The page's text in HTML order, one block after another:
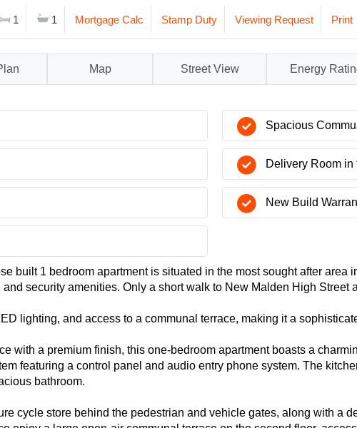
1 1 Mortgage Calc Stamp Duty Viewing Request Print
Map Street View Energy
Spacious
Delivery Room in
New Build
built 1 bedroom apartment is situated in the most sought after
security amenities. Only a short walk to New Malden High Street
lighting, and access to a communal terrace, making it a
with a premium finish, this one-bedroom apartment boasts a
featuring a control panel and audio entry phone system. The
bathroom.
cycle store behind the pedestrian and vehicle gates, along with a